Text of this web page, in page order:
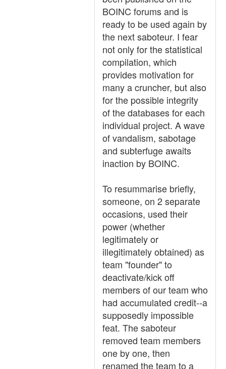
BOINC forums and is
ready to be used again by
the next saboteur. I fear
not only for the statistical
compilation, which
provides motivation for
many a cruncher, but also
for the possible integrity
of the databases for each
individual project. A wave
of vandalism, sabotage
and subterfuge awaits
inaction by BOINC.
To resummarise briefly,
someone, on 2 separate
occasions, used their
power (whether
legitimately or
illegitimately obtained) as
team "founder" to
deactivate/kick off
members of our team who
had accumulated credit--a
supposedly impossible
feat. The saboteur
removed team members
one by one, then
renamed the team to a